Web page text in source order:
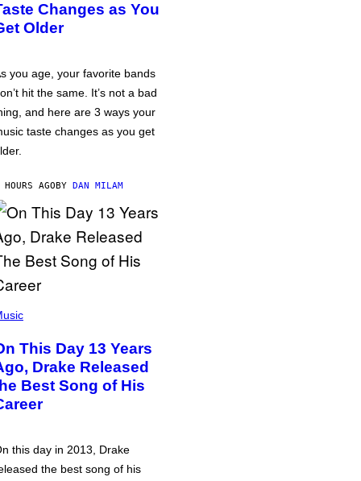
Changes as You
Older
you age, your favorite bands
hit the same. It’s not a bad
and here are 3 ways your
taste changes as you get
AGOBY DAN MILAM
This Day 13 Years
Drake Released
Best Song of His
this day in 2013, Drake
the best song of his